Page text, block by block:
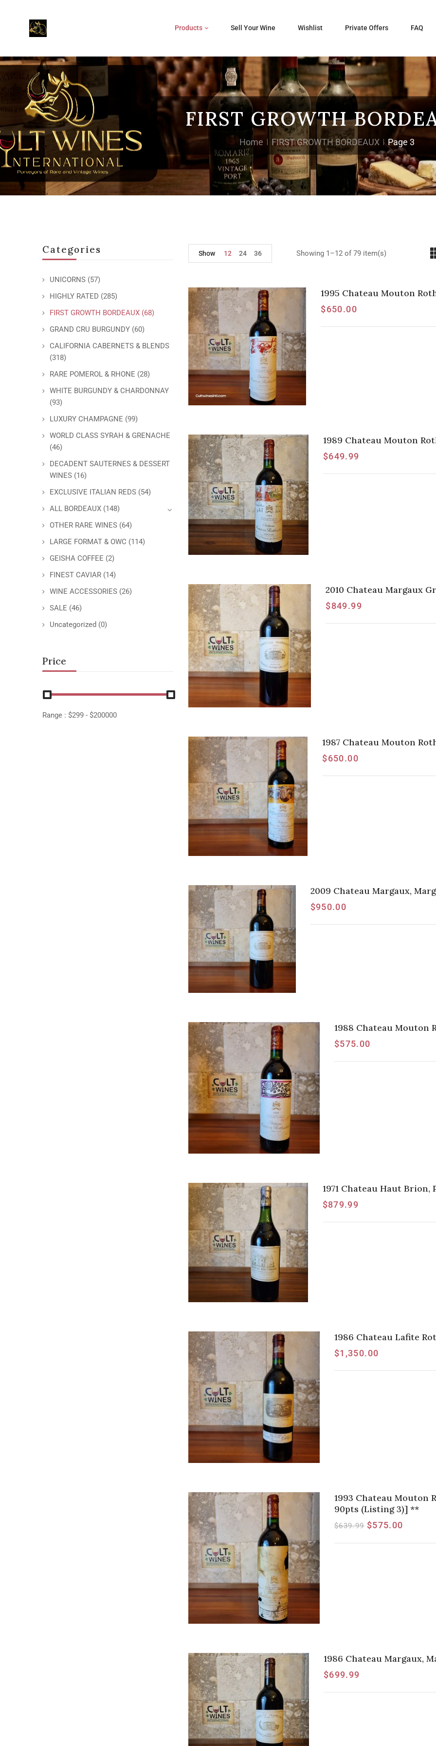
Products Sell Your Wine Wishlist Private Offers FAQ
FIRST GROWTH
Home FIRST GROWTH BORDEAUX Page 3
Categories
UNICORNS (57)
HIGHLY RATED (285)
FIRST GROWTH BORDEAUX (68)
GRAND CRU BURGUNDY (60)
CALIFORNIA CABERNETS & BLENDS
(318)
RARE POMEROL & RHONE (28)
WHITE BURGUNDY & CHARDONNAY
(93)
LUXURY CHAMPAGNE (99)
WORLD CLASS SYRAH & GRENACHE
(46)
DECADENT SAUTERNES & DESSERT
WINES (16)
EXCLUSIVE ITALIAN REDS (54)
ALL BORDEAUX (148)
OTHER RARE WINES (64)
LARGE FORMAT & OWC (114)
GEISHA COFFEE (2)
FINEST CAVIAR (14)
WINE ACCESSORIES (26)
SALE (46)
Uncategorized (0)
Price
Range : $299 - $200000
Showing 1–12 of 79 item(s)
Show 12 24 36
1995 Chateau Mouton
$650.00
1989 Chateau Mouton
$649.99
2010 Chateau Margaux
$849.99
1987 Chateau Mouton
$650.00
2009 Chateau Margaux,
$950.00
1988 Chateau Mouton
$575.00
1971 Chateau Haut Brion,
$879.99
1986 Chateau Lafite
$1,350.00
1993 Chateau Mouton
90pts (Listing 3)] **
$639.99 $575.00
1986 Chateau Margaux,
$699.99